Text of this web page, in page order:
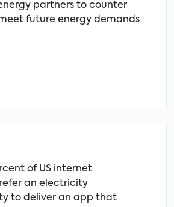
partners to counter
meet future energy demands
of US internet
an electricity
to deliver an app that